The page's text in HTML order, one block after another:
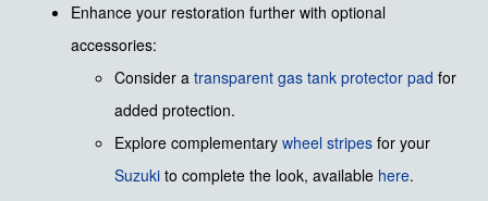
Enhance your restoration further with optional
accessories:
Consider a transparent gas tank protector pad for
added protection.
Explore complementary wheel stripes for your
Suzuki to complete the look, available here.